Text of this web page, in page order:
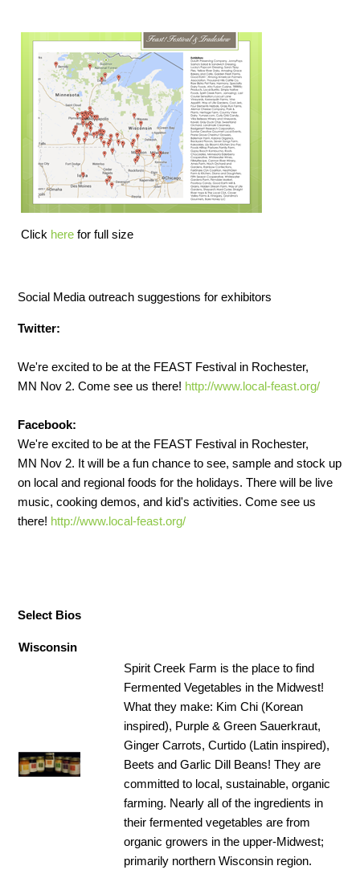
Click here for full size
Social Media outreach suggestions for exhibitors
Twitter:
We're excited to be at the FEAST Festival in Rochester,
MN Nov 2. Come see us there! http://www.local-feast.org/
Facebook:
We're excited to be at the FEAST Festival in Rochester,
MN Nov 2. It will be a fun chance to see, sample and stock up
on local and regional foods for the holidays. There will be live
music, cooking demos, and kid's activities. Come see us
there! http://www.local-feast.org/
Select Bios
Wisconsin
Spirit Creek Farm is the place to find
Fermented Vegetables in the Midwest!
What they make: Kim Chi (Korean
inspired), Purple & Green Sauerkraut,
Ginger Carrots, Curtido (Latin inspired),
Beets and Garlic Dill Beans! They are
committed to local, sustainable, organic
farming. Nearly all of the ingredients in
their fermented vegetables are from
organic growers in the upper-Midwest;
primarily northern Wisconsin region.